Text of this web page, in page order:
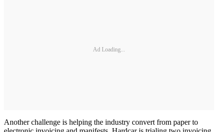
Ad Loading...
Another challenge is helping the industry convert from paper to